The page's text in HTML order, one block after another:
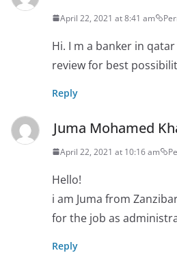
April 22, 2021 at 8:41 am
Hi. I m a banker in
review for best
Reply
Juma Mohamed
April 22, 2021 at 10:16 am
Hello!
i am Juma from
for the job as
Reply